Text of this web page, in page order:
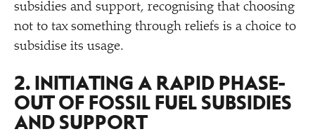
subsidies and support, recognising that choosing
not to tax something through reliefs is a choice to
subsidise its usage.
2. INITIATING A RAPID PHASE-
OUT OF FOSSIL FUEL SUBSIDIES
AND SUPPORT